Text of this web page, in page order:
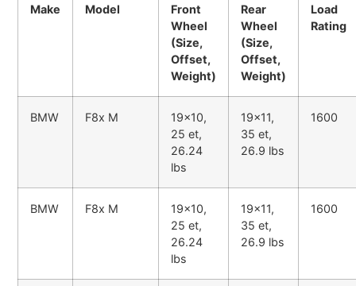
Make Model
Front
Wheel
(Size,
Offset,
Weight)
Rear
Wheel
(Size,
Offset,
Weight)
Load
Rating
BMW F8x M
19x10,
25 et,
26.24
lbs
19x11,
35 et,
26.9 lbs
1600
BMW F8x M
19x10,
25 et,
26.24
lbs
19x11,
35 et,
26.9 lbs
1600